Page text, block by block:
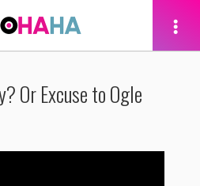
Or Excuse to Ogle